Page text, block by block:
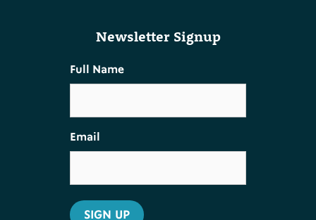
Newsletter Signup
Full Name
Email
SIGN UP